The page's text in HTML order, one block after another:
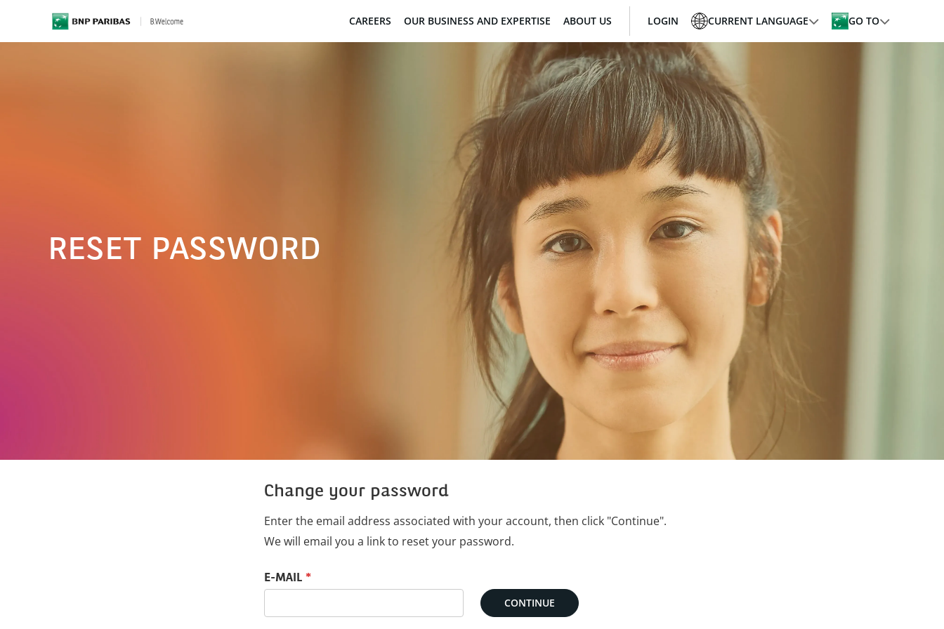
BNP Paribas CAREERS OUR BUSINESS AND EXPERTISE ABOUT US LOGIN CURRENT LANGUAGE GO TO
RESET PASSWORD
Change your password
Enter the email address associated with your account, then click "Continue".
We will email you a link to reset your password.
Reset password with your e-mail
E-MAIL *
CONTINUE